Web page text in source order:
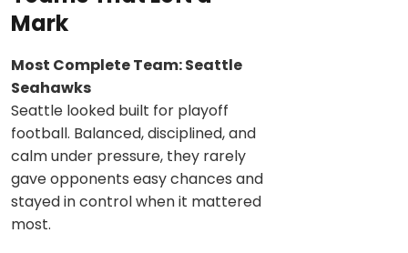
Mark
Most Complete Team: Seattle
Seahawks
Seattle looked built for playoff
football. Balanced, disciplined, and
calm under pressure, they rarely
gave opponents easy chances and
stayed in control when it mattered
most.